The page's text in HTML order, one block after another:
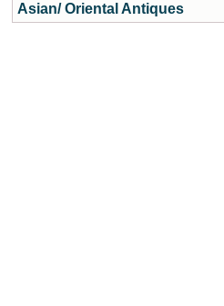
Asian/ Oriental Antiques